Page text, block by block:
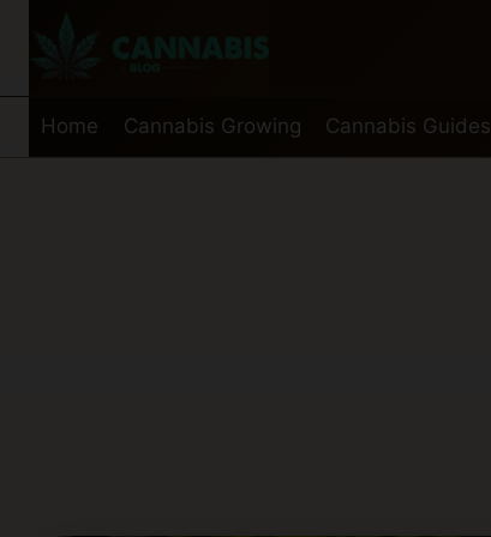
Home Cannabis Growing Cannabis Guides